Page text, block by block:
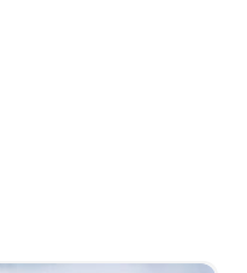
Blue Mountains.
some of the best